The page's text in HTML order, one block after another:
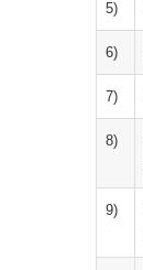
5)
6)
7)
8)
9)